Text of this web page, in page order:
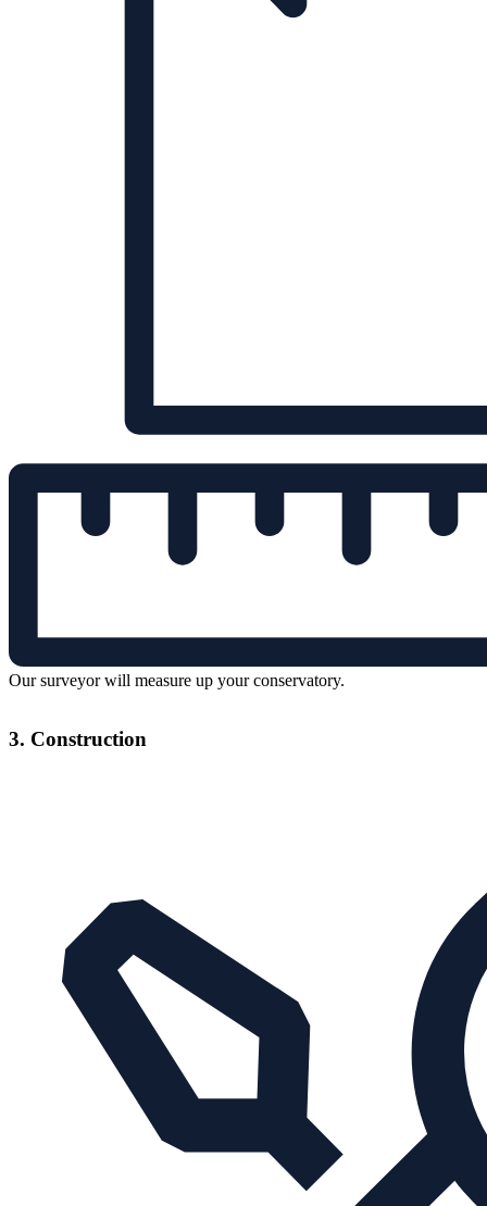
Our surveyor will measure up your conservatory.
3. Construction